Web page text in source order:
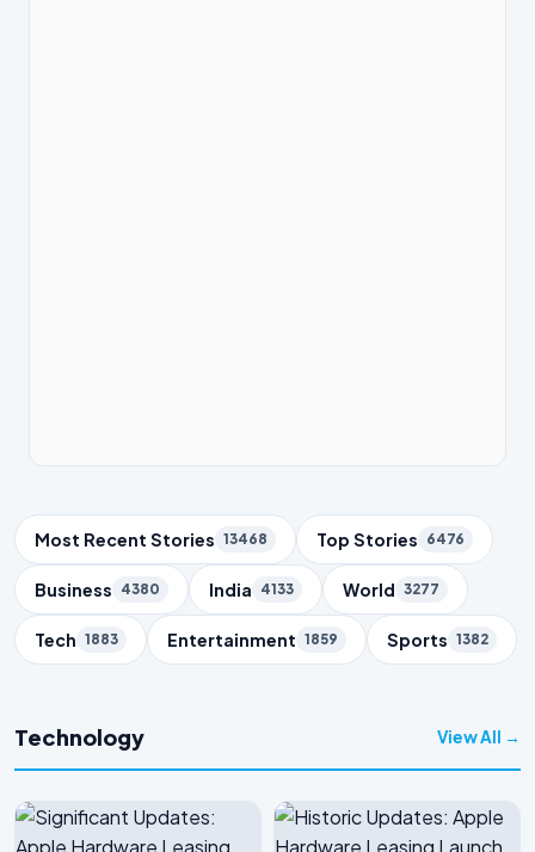
Trending Topics
Most Recent Stories 13468 Top Stories 6476
Business 4380 India 4133 World 3277
Tech 1883 Entertainment 1859 Sports 1382
Technology View All →